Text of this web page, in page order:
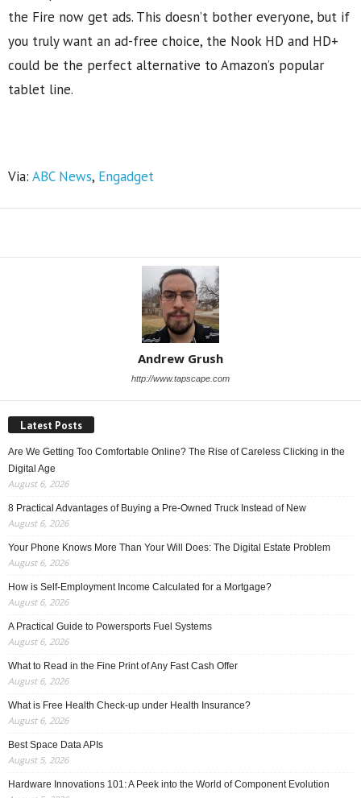
the Fire now get ads. This doesn’t bother everyone, but if
you truly want an ad-free choice, the Nook HD and HD+
could be the perfect alternative to Amazon’s popular
tablet line.
Via: ABC News, Engadget
Andrew Grush
http://www.tapscape.com
Latest Posts
Are We Getting Too Comfortable Online? The Rise of Careless Clicking in the
Digital Age
August 6, 2026
8 Practical Advantages of Buying a Pre-Owned Truck Instead of New
August 6, 2026
Your Phone Knows More Than Your Will Does: The Digital Estate Problem
August 6, 2026
How is Self-Employment Income Calculated for a Mortgage?
August 6, 2026
A Practical Guide to Powersports Fuel Systems
August 6, 2026
What to Read in the Fine Print of Any Fast Cash Offer
August 6, 2026
What is Free Health Check-up under Health Insurance?
August 6, 2026
Best Space Data APIs
August 5, 2026
Hardware Innovations 101: A Peek into the World of Component Evolution